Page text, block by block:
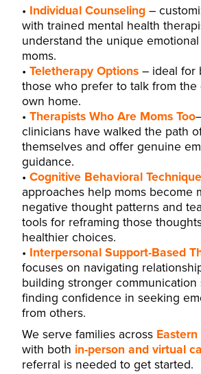
Individual Counseling–
with trained mental health
understand the unique
moms.
Teletherapy Options– ideal for
those who prefer to talk from
own home.
Therapists Who Are Moms Too
clinicians have walked the path
themselves and offer genuine
guidance.
Cognitive Behavioral
approaches help moms become
negative thought patterns and
tools for reframing those
healthier choices.
Interpersonal Support-Based
focuses on navigating
building stronger communication
finding confidence in seeking
from others.
We serve families across
with both in-person and virtual
referral is needed to get started.